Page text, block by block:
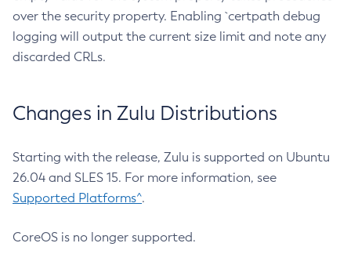
over the security property. Enabling `certpath debug
logging will output the current size limit and note any
discarded CRLs.
Changes in Zulu Distributions
Starting with the release, Zulu is supported on Ubuntu
26.04 and SLES 15. For more information, see
Supported Platforms^.
CoreOS is no longer supported.